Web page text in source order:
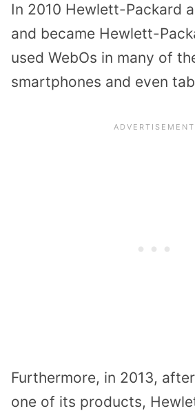
In 2010 Hewlett-Packard
and became Hewlett-
used WebOs in many of
smartphones and even
Furthermore, in 2013,
one of its products,